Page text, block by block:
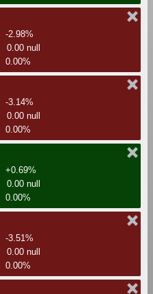
-2.98%
0.00 null
0.00%
-3.14%
0.00 null
0.00%
+0.69%
0.00 null
0.00%
-3.51%
0.00 null
0.00%